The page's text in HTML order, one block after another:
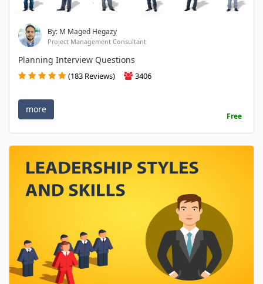
By: M Maged Hegazy
Project Management Consultant
Planning Interview Questions
(183 Reviews) 3406
more
Free